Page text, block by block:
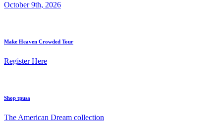
October 9th, 2026
Make Heaven Crowded Tour
Register Here
Shop tpusa
The American Dream collection